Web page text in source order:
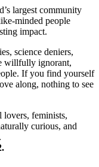
largest community
minded people
impact.
science deniers,
willfully ignorant,
If you find yourself
along, nothing to see
lovers, feminists,
curious, and